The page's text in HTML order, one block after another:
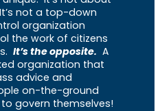
not a top-down
organization
the work of citizens
It’s the opposite. A
organization that
advice and
on-the-ground
govern themselves!